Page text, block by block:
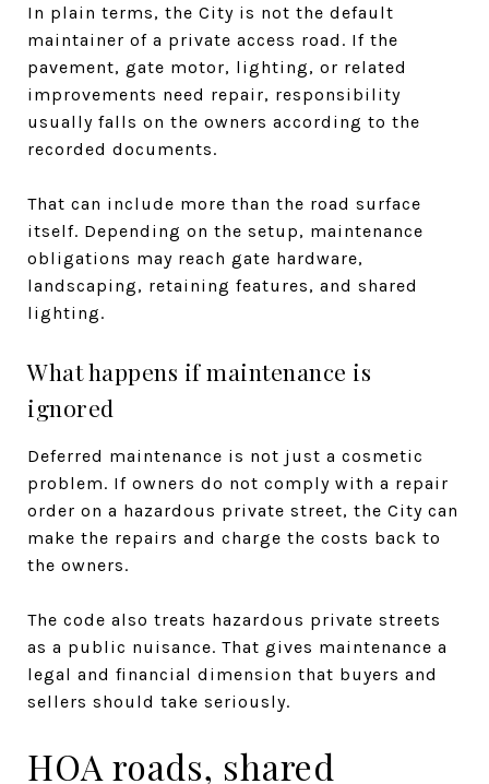
In plain terms, the City is not the default
maintainer of a private access road. If the
pavement, gate motor, lighting, or related
improvements need repair, responsibility
usually falls on the owners according to the
recorded documents.
That can include more than the road surface
itself. Depending on the setup, maintenance
obligations may reach gate hardware,
landscaping, retaining features, and shared
lighting.
What happens if maintenance is
ignored
Deferred maintenance is not just a cosmetic
problem. If owners do not comply with a repair
order on a hazardous private street, the City can
make the repairs and charge the costs back to
the owners.
The code also treats hazardous private streets
as a public nuisance. That gives maintenance a
legal and financial dimension that buyers and
sellers should take seriously.
HOA roads, shared